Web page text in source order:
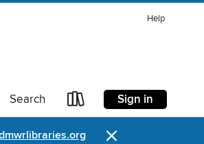
Help
Search Sign in